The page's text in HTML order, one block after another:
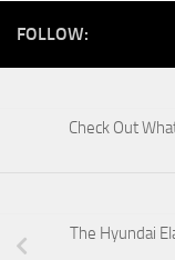
FOLLOW:
Check Out
The Hyundai